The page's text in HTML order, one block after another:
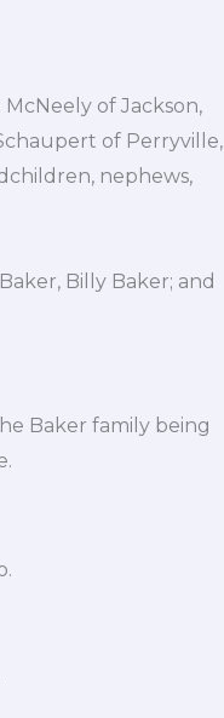
of Jackson,
of Perryville,
nephews,
Billy Baker; and
Baker family being